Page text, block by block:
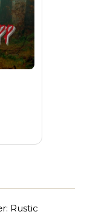
Rustic